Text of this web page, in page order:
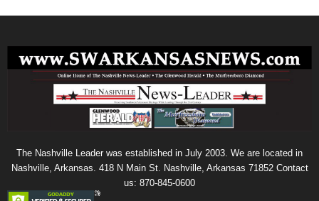
The Nashville Leader was established in July 2003. We are located in
Nashville, Arkansas. 418 N Main St. Nashville, Arkansas 71852 Contact
us: 870-845-0600